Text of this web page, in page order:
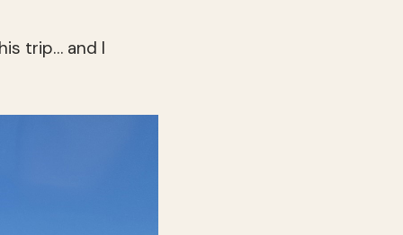
trip… and I